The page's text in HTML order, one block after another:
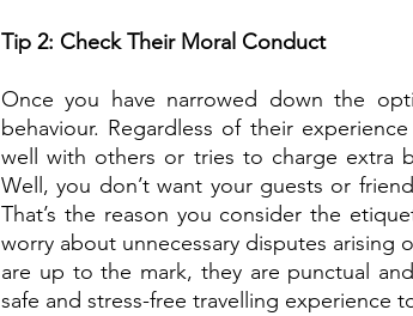
Tip 2: Check Their Moral Conduct
Once you have narrowed down the
behaviour. Regardless of their
well with others or tries to charge extra
Well, you don’t want your guests or
That’s the reason you consider the
worry about unnecessary disputes
are up to the mark, they are punctual
safe and stress-free travelling experience